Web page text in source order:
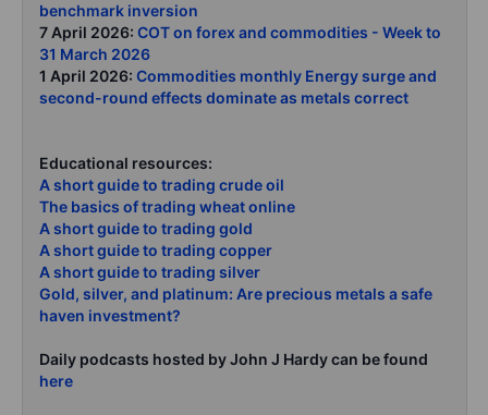
benchmark inversion
7 April 2026: COT on forex and commodities - Week to
31 March 2026
1 April 2026: Commodities monthly Energy surge and
second-round effects dominate as metals correct
Educational resources:
A short guide to trading crude oil
The basics of trading wheat online
A short guide to trading gold
A short guide to trading copper
A short guide to trading silver
Gold, silver, and platinum: Are precious metals a safe
haven investment?
Daily podcasts hosted by John J Hardy can be found
here